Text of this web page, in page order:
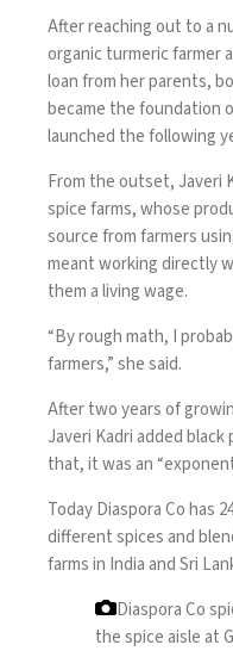
After reaching out to a
organic turmeric farmer
loan from her parents,
became the foundation
launched the following
From the outset, Javeri
spice farms, whose
source from farmers
meant working directly
them a living wage.
“By rough math, I
farmers,” she said.
After two years of
Javeri Kadri added
that, it was an
Today Diaspora Co has
different spices and
farms in India and Sri
Diaspora Co
the spice aisle at